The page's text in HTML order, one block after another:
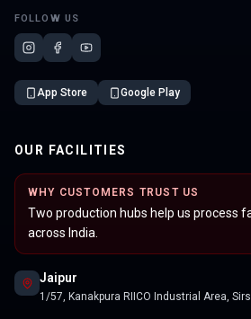
FOLLOW US
App Store Google Play
OUR FACILITIES
WHY CUSTOMERS TRUST US
Two production hubs help us process
across India.
Jaipur
1/57, Kanakpura RIICO Industrial Area,